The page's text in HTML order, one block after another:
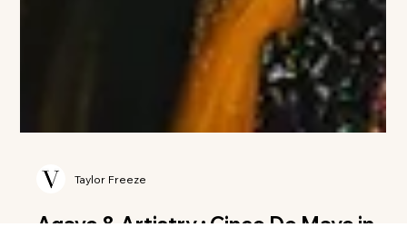
Taylor Freeze